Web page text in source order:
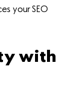
your SEO
with